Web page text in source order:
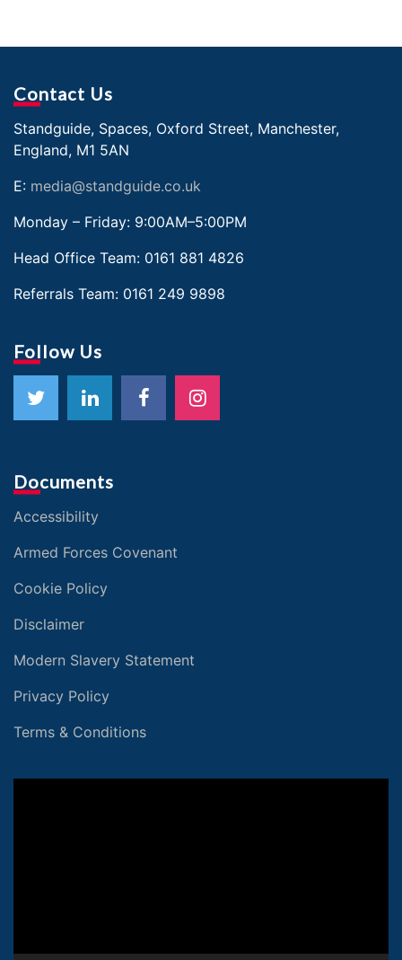
Contact Us
Standguide, Spaces, Oxford Street, Manchester,
England, M1 5AN
E: media@standguide.co.uk
Monday – Friday: 9:00AM–5:00PM
Head Office Team: 0161 881 4826
Referrals Team: 0161 249 9898
Follow Us
Documents
Accessibility
Armed Forces Covenant
Cookie Policy
Disclaimer
Modern Slavery Statement
Privacy Policy
Terms & Conditions